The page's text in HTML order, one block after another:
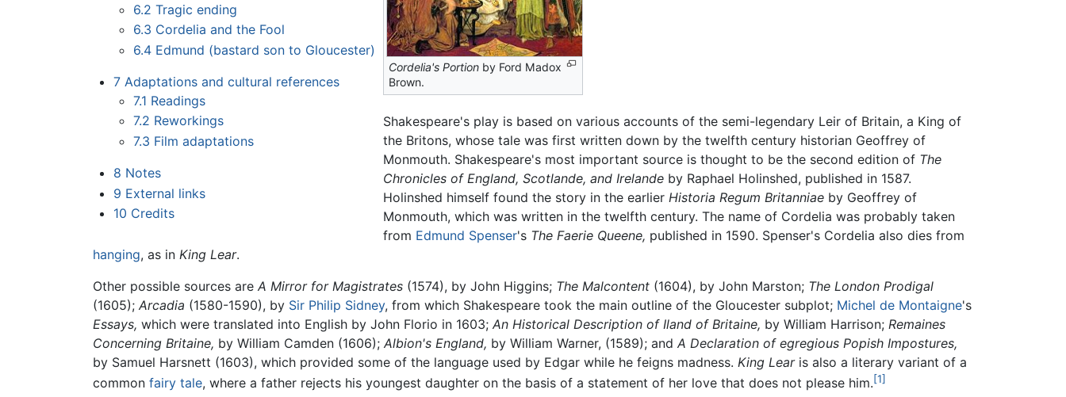
6.2 Tragic ending
6.3 Cordelia and the Fool
6.4 Edmund (bastard son to Gloucester)
7 Adaptations and cultural references
7.1 Readings
7.2 Reworkings
7.3 Film adaptations
8 Notes
9 External links
10 Credits
Cordelia's Portion by Ford Madox
Brown.
Shakespeare's play is based on various accounts of the semi-legendary Leir of Britain, a King of
the Britons, whose tale was first written down by the twelfth century historian Geoffrey of
Monmouth. Shakespeare's most important source is thought to be the second edition of The
Chronicles of England, Scotlande, and Irelande by Raphael Holinshed, published in 1587.
Holinshed himself found the story in the earlier Historia Regum Britanniae by Geoffrey of
Monmouth, which was written in the twelfth century. The name of Cordelia was probably taken
from Edmund Spenser's The Faerie Queene, published in 1590. Spenser's Cordelia also dies from
hanging, as in King Lear.
Other possible sources are A Mirror for Magistrates (1574), by John Higgins; The Malcontent (1604), by John Marston; The London Prodigal
(1605); Arcadia (1580-1590), by Sir Philip Sidney, from which Shakespeare took the main outline of the Gloucester subplot; Michel de Montaigne's
Essays, which were translated into English by John Florio in 1603; An Historical Description of Iland of Britaine, by William Harrison; Remaines
Concerning Britaine, by William Camden (1606); Albion's England, by William Warner, (1589); and A Declaration of egregious Popish Impostures,
by Samuel Harsnett (1603), which provided some of the language used by Edgar while he feigns madness. King Learis also a literary variant of a
common fairy tale, where a father rejects his youngest daughter on the basis of a statement of her love that does not please him.[1]